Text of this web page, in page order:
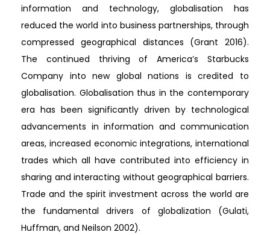
information and technology, globalisation has
reduced the world into business partnerships, through
compressed geographical distances (Grant 2016).
The continued thriving of America’s Starbucks
Company into new global nations is credited to
globalisation. Globalisation thus in the contemporary
era has been significantly driven by technological
advancements in information and communication
areas, increased economic integrations, international
trades which all have contributed into efficiency in
sharing and interacting without geographical barriers.
Trade and the spirit investment across the world are
the fundamental drivers of globalization (Gulati,
Huffman, and Neilson 2002).